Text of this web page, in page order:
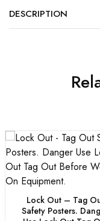
DESCRIPTION
Lock Out – Tag
Safety Posters.